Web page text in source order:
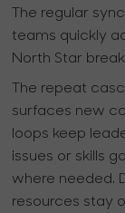
The regular
teams quickly
North Star
The repeat
surfaces new
loops keep
issues or skills
where needed.
resources stay